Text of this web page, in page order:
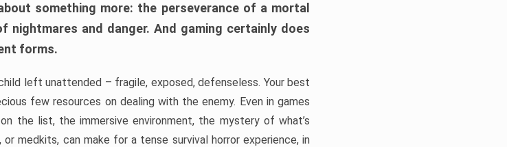
something more: the perseverance of a mortal
nightmares and danger. And gaming certainly does
forms.
left unattended – fragile, exposed, defenseless. Your best
few resources on dealing with the enemy. Even in games
the list, the immersive environment, the mystery of what’s
medkits, can make for a tense survival horror experience, in